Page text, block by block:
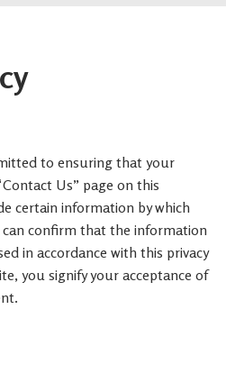
to ensuring that your
Us” page on this
certain information by which
confirm that the information
in accordance with this privacy
you signify your acceptance of